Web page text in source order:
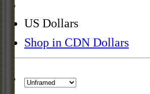
US Dollars
Shop in CDN Dollars